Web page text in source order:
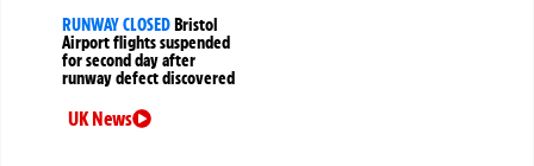
RUNWAY CLOSED Bristol
Airport flights suspended
for second day after
runway defect discovered
UK News